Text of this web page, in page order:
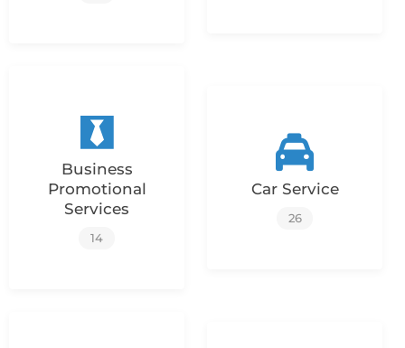
Business
Promotional
Services
14
Car Service
26